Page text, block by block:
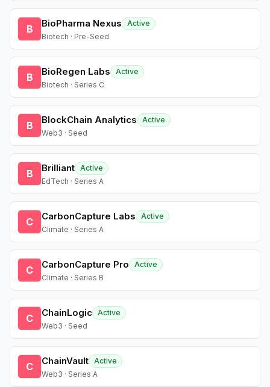
B BioPharma Nexus
Active
Biotech · Pre-Seed
B BioRegen Labs
Active
Biotech · Series C
B BlockChain Analytics
Active
Web3 · Seed
B Brilliant Active
EdTech · Series A
C CarbonCapture Labs
Active
Climate · Series A
C CarbonCapture Pro
Active
Climate · Series B
C ChainLogic Active
Web3 · Seed
C ChainVault Active
Web3 · Series A